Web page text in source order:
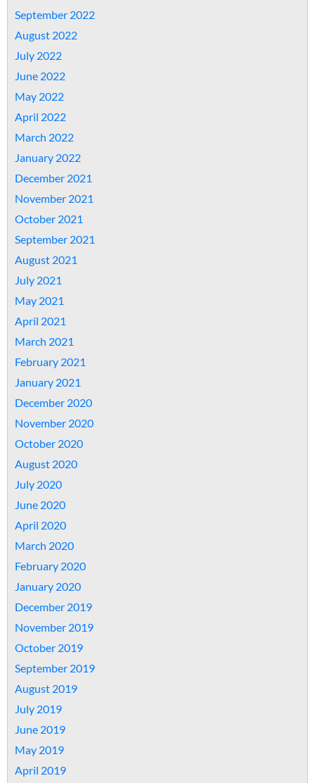
September 2022
August 2022
July 2022
June 2022
May 2022
April 2022
March 2022
January 2022
December 2021
November 2021
October 2021
September 2021
August 2021
July 2021
May 2021
April 2021
March 2021
February 2021
January 2021
December 2020
November 2020
October 2020
August 2020
July 2020
June 2020
April 2020
March 2020
February 2020
January 2020
December 2019
November 2019
October 2019
September 2019
August 2019
July 2019
June 2019
May 2019
April 2019